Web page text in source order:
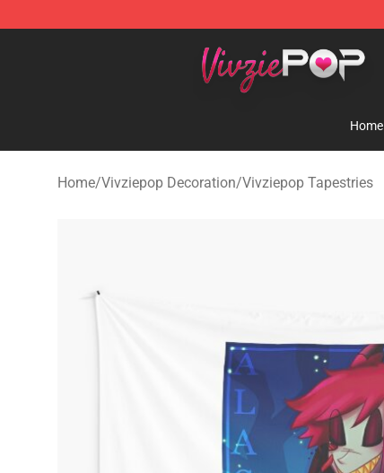
Home
Home/Vivziepop Decoration/Vivziepop Tapestries